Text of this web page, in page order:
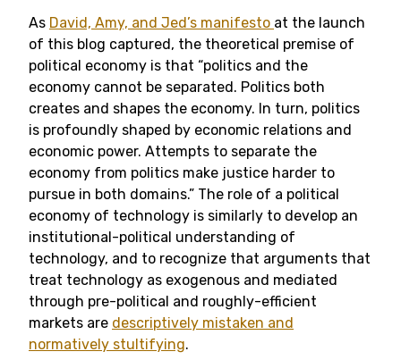
As David, Amy, and Jed’s manifesto at the launch
of this blog captured, the theoretical premise of
political economy is that “politics and the
economy cannot be separated. Politics both
creates and shapes the economy. In turn, politics
is profoundly shaped by economic relations and
economic power. Attempts to separate the
economy from politics make justice harder to
pursue in both domains.” The role of a political
economy of technology is similarly to develop an
institutional-political understanding of
technology, and to recognize that arguments that
treat technology as exogenous and mediated
through pre-political and roughly-efficient
markets are descriptively mistaken and
normatively stultifying.